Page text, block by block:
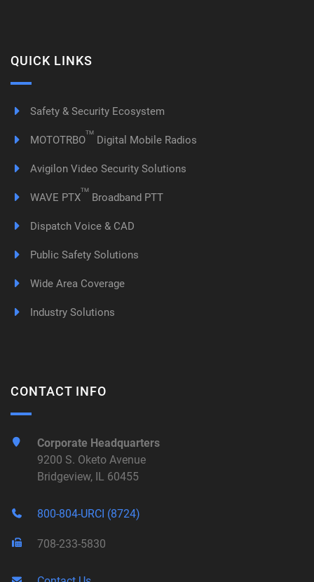
QUICK LINKS
Safety & Security Ecosystem
MOTOTRBO
TM
Digital Mobile Radios
Avigilon Video Security Solutions
WAVE PTX
TM
Broadband PTT
Dispatch Voice & CAD
Public Safety Solutions
Wide Area Coverage
Industry Solutions
CONTACT INFO
Corporate Headquarters
9200 S. Oketo Avenue
Bridgeview, IL 60455
800-804-URCI (8724)
708-233-5830